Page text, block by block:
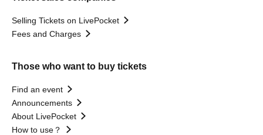
Selling Tickets on LivePocket
Fees and Charges
Those who want to buy tickets
Find an event
Announcements
About LivePocket
How to use？